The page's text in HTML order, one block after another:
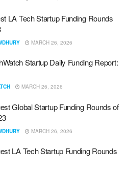
LA Tech Startup Funding Rounds
MARCH 26, 2026
Startup Daily Funding Report:
MARCH 26, 2026
Global Startup Funding Rounds of
MARCH 26, 2026
LA Tech Startup Funding Rounds